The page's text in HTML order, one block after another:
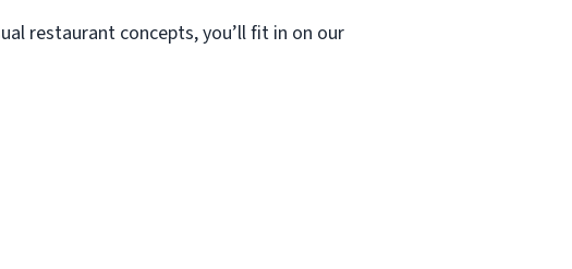
restaurant concepts, you’ll fit in on our